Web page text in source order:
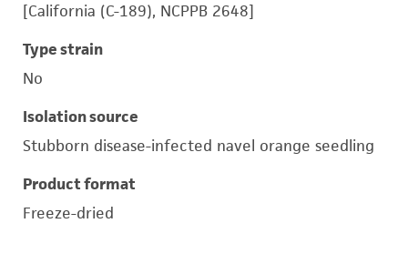
[California (C-189), NCPPB 2648]
Type strain
No
Isolation source
Stubborn disease-infected navel orange seedling
Product format
Freeze-dried